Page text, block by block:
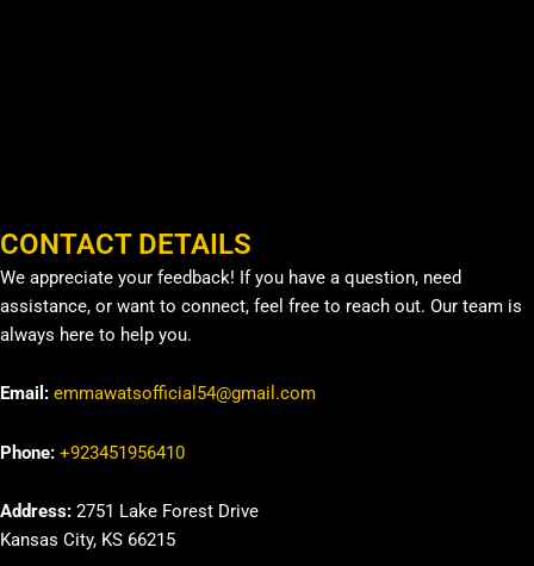
CONTACT DETAILS
We appreciate your feedback! If you have a question, need
assistance, or want to connect, feel free to reach out. Our team is
always here to help you.
Email: emmawatsofficial54@gmail.com
Phone: +923451956410
Address: 2751 Lake Forest Drive
Kansas City, KS 66215